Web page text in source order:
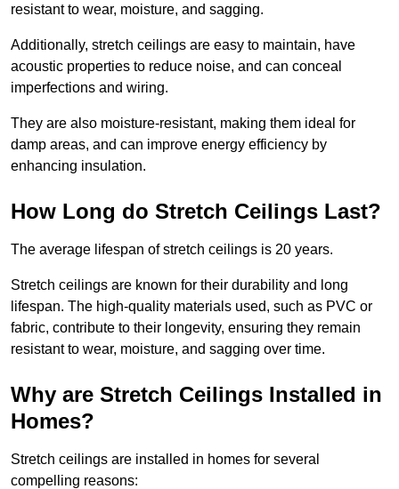
resistant to wear, moisture, and sagging.
Additionally, stretch ceilings are easy to maintain, have
acoustic properties to reduce noise, and can conceal
imperfections and wiring.
They are also moisture-resistant, making them ideal for
damp areas, and can improve energy efficiency by
enhancing insulation.
How Long do Stretch Ceilings Last?
The average lifespan of stretch ceilings is 20 years.
Stretch ceilings are known for their durability and long
lifespan. The high-quality materials used, such as PVC or
fabric, contribute to their longevity, ensuring they remain
resistant to wear, moisture, and sagging over time.
Why are Stretch Ceilings Installed in
Homes?
Stretch ceilings are installed in homes for several
compelling reasons: